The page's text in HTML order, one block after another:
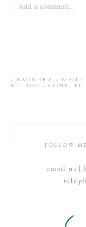
Add a comment...
Save my name,
next time I comment.
«
SAUNDRA + NICK:
ST. AUGUSTINE, FL
FOLLOW
email us |